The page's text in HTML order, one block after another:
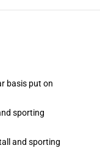
basis put on
sporting
and sporting